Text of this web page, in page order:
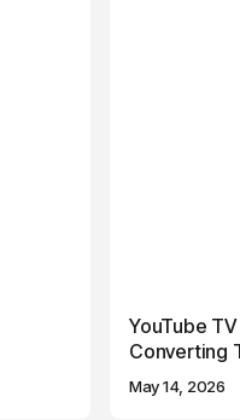
YouTube
Converting
May 14, 2026